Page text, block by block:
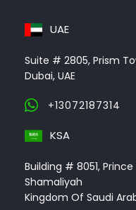
UAE
Suite # 2805, Prism
Dubai, UAE
+13072187314
KSA
Building # 8051,
Shamaliyah
Kingdom Of Saudi